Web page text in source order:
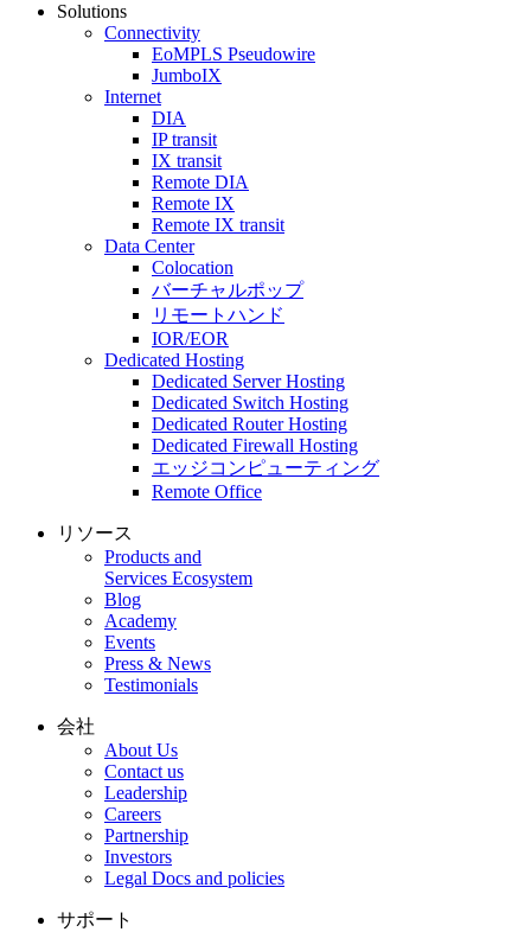
Solutions
Connectivity
EoMPLS Pseudowire
JumboIX
Internet
DIA
IP transit
IX transit
Remote DIA
Remote IX
Remote IX transit
Data Center
Colocation
バーチャルポップ
リモートハンド
IOR/EOR
Dedicated Hosting
Dedicated Server Hosting
Dedicated Switch Hosting
Dedicated Router Hosting
Dedicated Firewall Hosting
エッジコンピューティング
Remote Office
リソース
Products and
Services Ecosystem
Blog
Academy
Events
Press & News
Testimonials
会社
About Us
Contact us
Leadership
Careers
Partnership
Investors
Legal Docs and policies
サポート